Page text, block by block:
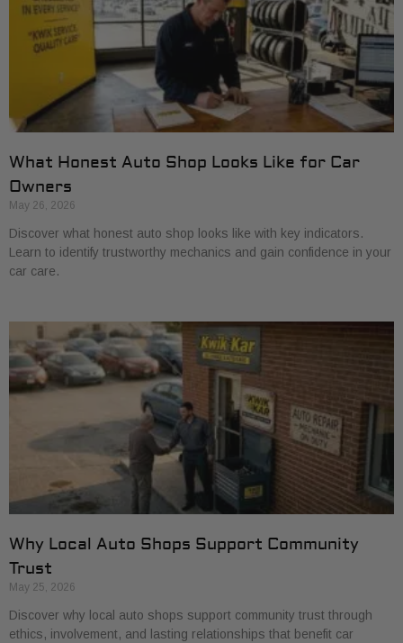
What Honest Auto Shop Looks Like for Car
Owners
May 26, 2026
Discover what honest auto shop looks like with key indicators.
Learn to identify trustworthy mechanics and gain confidence in your
car care.
Why Local Auto Shops Support Community
Trust
May 25, 2026
Discover why local auto shops support community trust through
ethics, involvement, and lasting relationships that benefit car